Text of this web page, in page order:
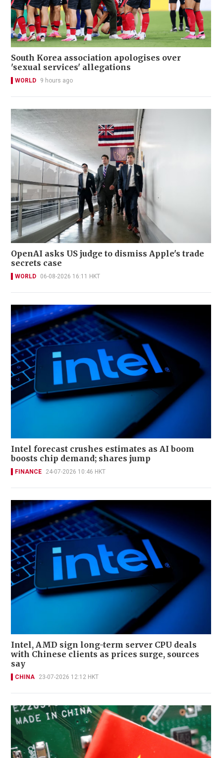
South Korea association apologises over
'sexual services' allegations
WORLD 9 hours ago
OpenAI asks US judge to dismiss Apple's trade
secrets case
WORLD 06-08-2026 16:11 HKT
Intel forecast crushes estimates as AI boom
boosts chip demand; shares jump
FINANCE 24-07-2026 10:46 HKT
Intel, AMD sign long-term server CPU deals
with Chinese clients as prices surge, sources
say
CHINA 23-07-2026 12:12 HKT